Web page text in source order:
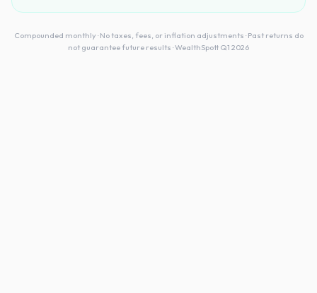
Compounded monthly · No taxes, fees, or inflation adjustments · Past returns do
not guarantee future results · WealthSpott Q1 2026